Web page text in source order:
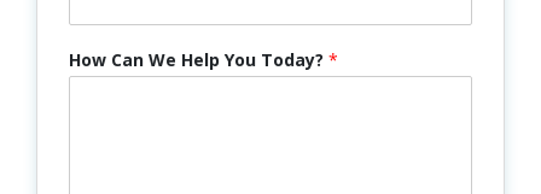
How Can We Help You Today? *